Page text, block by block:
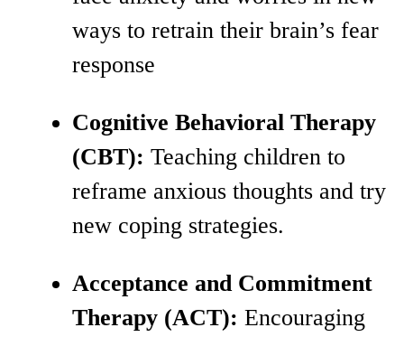
ways to retrain their brain’s fear
response
Cognitive Behavioral Therapy
(CBT): Teaching children to
reframe anxious thoughts and try
new coping strategies.
Acceptance and Commitment
Therapy (ACT): Encouraging